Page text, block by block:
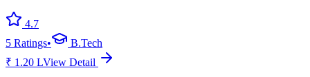
4.7
5 Ratings•
B.Tech
₹ 1.20 LView Detail